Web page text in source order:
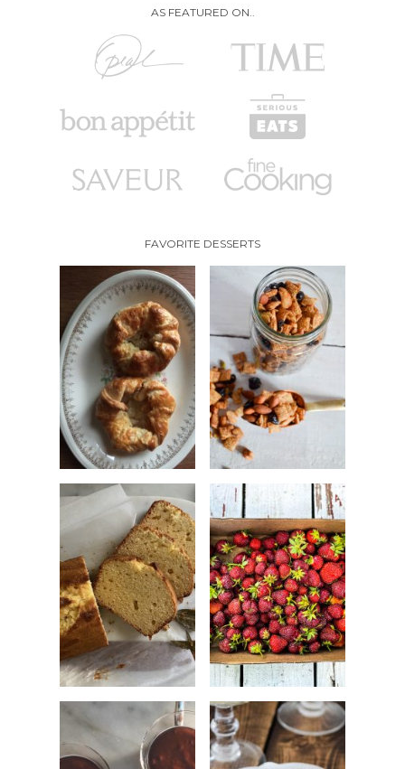
AS FEATURED ON..
FAVORITE DESSERTS